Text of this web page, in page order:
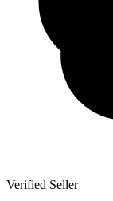
Verified Seller